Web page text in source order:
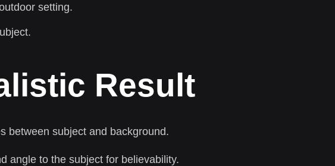
setting.
Result
between subject and background.
angle to the subject for believability.